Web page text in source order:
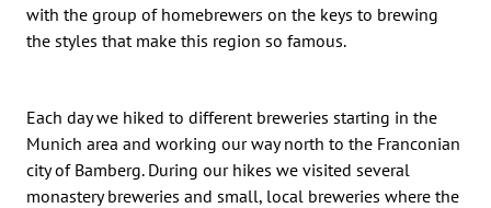
with the group of homebrewers on the keys to brewing
the styles that make this region so famous.
Each day we hiked to different breweries starting in the
Munich area and working our way north to the Franconian
city of Bamberg. During our hikes we visited several
monastery breweries and small, local breweries where the